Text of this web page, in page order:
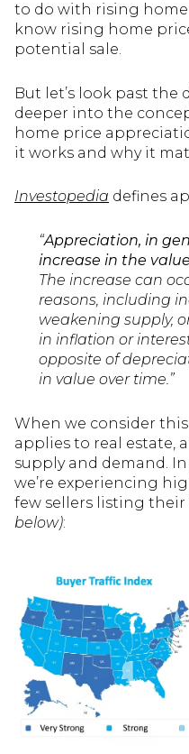
to do with rising home
know rising home
potential sale.
But let’s look past the
deeper into the
home price
it works and why it
Investopedia defines
“Appreciation, in
increase in the
The increase can
reasons, including
weakening supply,
in inflation or
opposite of
in value over time.”
When we consider
applies to real estate,
supply and demand. In
we’re experiencing
few sellers listing their
below):